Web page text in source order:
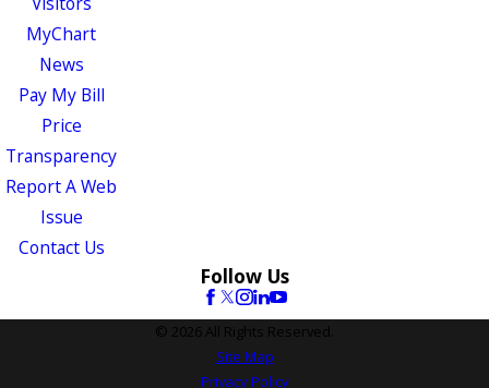
MyChart
News
Pay My Bill
Price
Transparency
Report A Web
Issue
Contact Us
Follow Us
© 2026 All Rights Reserved.
Site Map
Privacy Policy